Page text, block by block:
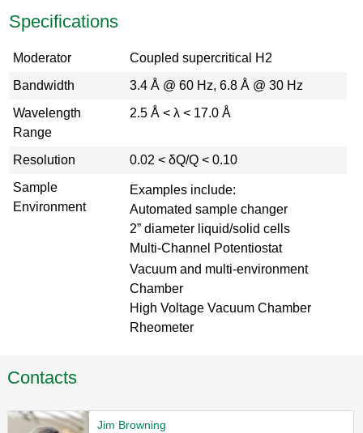
Specifications
Moderator
Coupled supercritical H2
Bandwidth
3.4 Å @ 60 Hz, 6.8 Å @ 30 Hz
Wavelength
Range
2.5 Å < λ < 17.0 Å
Resolution
0.02 < δQ/Q < 0.10
Sample
Environment
Examples include:
Automated sample changer
2” diameter liquid/solid cells
Multi-Channel Potentiostat
Vacuum and multi-environment
Chamber
High Voltage Vacuum Chamber
Rheometer
Contacts
Jim Browning